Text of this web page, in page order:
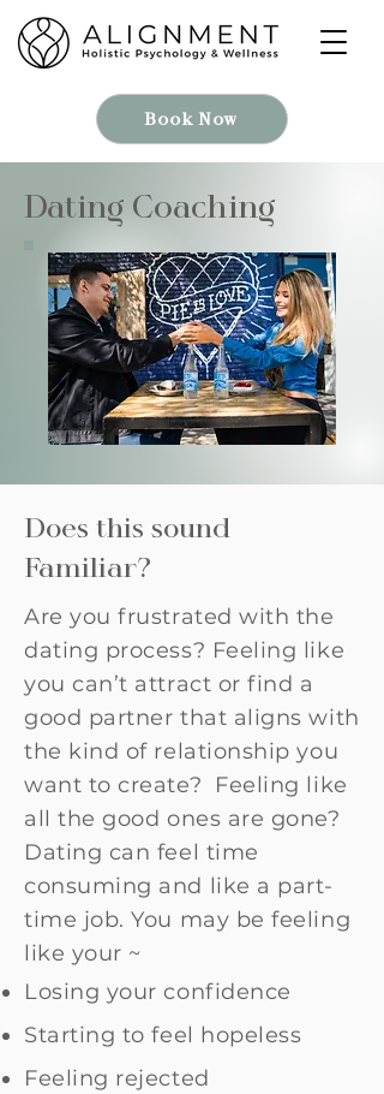
Book Now
Dating Coaching
Does this sound
Familiar?
Are you frustrated with the
dating process? Feeling like
you can’t attract or find a
good partner that aligns with
the kind of relationship you
want to create? Feeling like
all the good ones are gone?
Dating can feel time
consuming and like a part-
time job. You may be feeling
like your ~
Losing your confidence
Starting to feel hopeless
Feeling rejected